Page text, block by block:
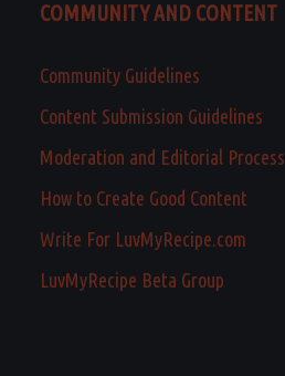
COMMUNITY AND CONTENT
Community Guidelines
Content Submission Guidelines
Moderation and Editorial Process
How to Create Good Content
Write For LuvMyRecipe.com
LuvMyRecipe Beta Group